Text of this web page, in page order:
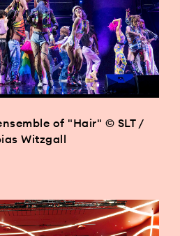
of "Hair" © SLT /
Witzgall